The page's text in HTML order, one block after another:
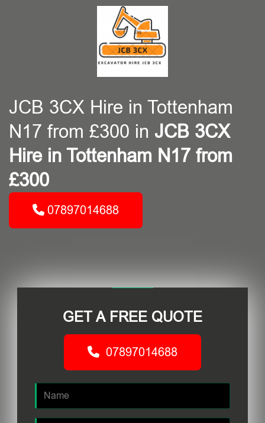
JCB 3CX Hire in Tottenham
N17 from £300 in JCB 3CX
Hire in Tottenham N17 from
£300
07897014688
GET A FREE QUOTE
07897014688